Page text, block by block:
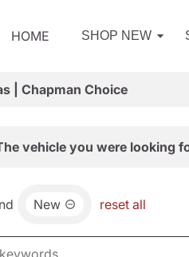
HOME SHOP NEW
| Chapman Choice
vehicle you were looking
New reset all